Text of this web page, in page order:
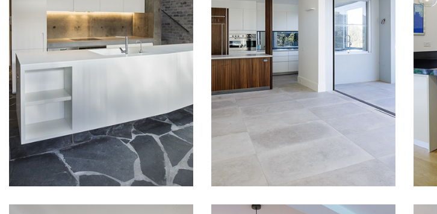
Team at Omega Furniture
has collaborated with
Sydney’s best designers and
architects on this project.
We were able to achieve a
modern home in heart of
polyurethane finished doors
and panels, white Corian
benchtop surfaces created
razor sharp clean lines. State
of art hardware from Blum
READ MORE
VIEWS
Building a luxury kitchen was
our main role in this project.
We wanted to create
something unique, stunning,
modern. With a great help
and design of our architects
we were able to achieve
that. Choice of veneer
finishes and doors colour
gave this design a nice
want every customer to…
READ MORE